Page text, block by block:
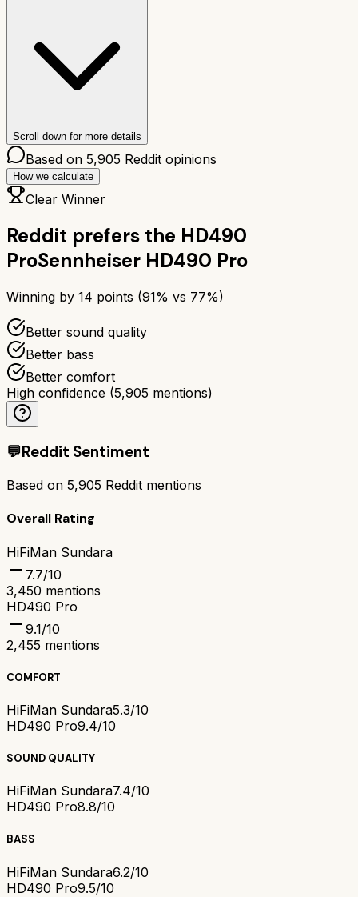
Scroll down for more details
Based on 5,905 Reddit opinions
How we calculate
Clear Winner
Reddit prefers the HD490
ProSennheiser HD490 Pro
Winning by 14 points (91% vs 77%)
Better sound quality
Better bass
Better comfort
High confidence (5,905 mentions)
💬Reddit Sentiment
Based on 5,905 Reddit mentions
Overall Rating
HiFiMan Sundara
7.7/10
3,450 mentions
HD490 Pro
9.1/10
2,455 mentions
COMFORT
HiFiMan Sundara5.3/10
HD490 Pro9.4/10
SOUND QUALITY
HiFiMan Sundara7.4/10
HD490 Pro8.8/10
BASS
HiFiMan Sundara6.2/10
HD490 Pro9.5/10